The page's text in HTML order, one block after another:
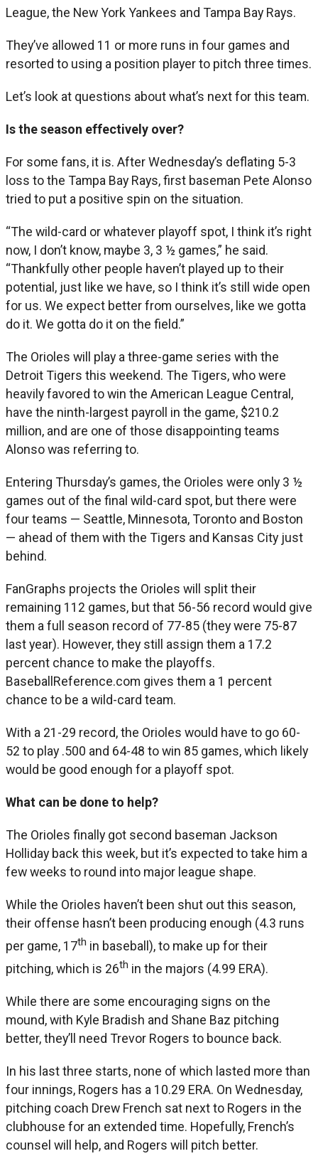
League, the New York Yankees and Tampa Bay Rays.
They’ve allowed 11 or more runs in four games and
resorted to using a position player to pitch three times.
Let’s look at questions about what’s next for this team.
Is the season effectively over?
For some fans, it is. After Wednesday’s deflating 5-3
loss to the Tampa Bay Rays, first baseman Pete Alonso
tried to put a positive spin on the situation.
“The wild-card or whatever playoff spot, I think it’s right
now, I don’t know, maybe 3, 3 ½ games,” he said.
“Thankfully other people haven’t played up to their
potential, just like we have, so I think it’s still wide open
for us. We expect better from ourselves, like we gotta
do it. We gotta do it on the field.”
The Orioles will play a three-game series with the
Detroit Tigers this weekend. The Tigers, who were
heavily favored to win the American League Central,
have the ninth-largest payroll in the game, $210.2
million, and are one of those disappointing teams
Alonso was referring to.
Entering Thursday’s games, the Orioles were only 3 ½
games out of the final wild-card spot, but there were
four teams — Seattle, Minnesota, Toronto and Boston
— ahead of them with the Tigers and Kansas City just
behind.
FanGraphs projects the Orioles will split their
remaining 112 games, but that 56-56 record would give
them a full season record of 77-85 (they were 75-87
last year). However, they still assign them a 17.2
percent chance to make the playoffs.
BaseballReference.com gives them a 1 percent
chance to be a wild-card team.
With a 21-29 record, the Orioles would have to go 60-
52 to play .500 and 64-48 to win 85 games, which likely
would be good enough for a playoff spot.
What can be done to help?
The Orioles finally got second baseman Jackson
Holliday back this week, but it’s expected to take him a
few weeks to round into major league shape.
While the Orioles haven’t been shut out this season,
their offense hasn’t been producing enough (4.3 runs
per game, 17th in baseball), to make up for their
pitching, which is 26th in the majors (4.99 ERA).
While there are some encouraging signs on the
mound, with Kyle Bradish and Shane Baz pitching
better, they’ll need Trevor Rogers to bounce back.
In his last three starts, none of which lasted more than
four innings, Rogers has a 10.29 ERA. On Wednesday,
pitching coach Drew French sat next to Rogers in the
clubhouse for an extended time. Hopefully, French’s
counsel will help, and Rogers will pitch better.